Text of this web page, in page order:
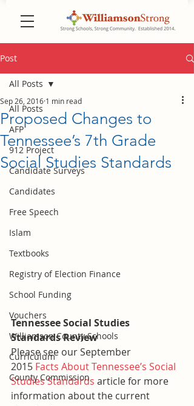
Post
All Posts
AFP
912 Project
Candidate Surveys
Candidates
Free Speech
Islam
Textbooks
Registry of Election Finance
School Funding
Vouchers
Williamson County Schools
Curriculum
County Commission
All Posts
Proposed Changes to
Tennessee’s 7th Grade
Social Studies Standards
Sep 26, 2016 1 min read
Tennessee Social Studies
Standards Review
Please see our September
2015 Facts About Tennessee’s Social
Studies Standards article for more
information about the current